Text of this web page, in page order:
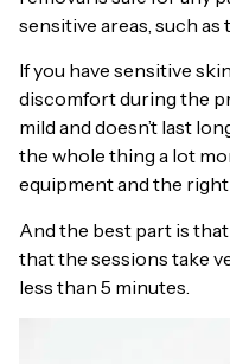
sensitive areas, such as
If you have sensitive
discomfort during the
mild and doesn’t last
the whole thing a lot
equipment and the right
And the best part is
that the sessions take
less than 5 minutes.